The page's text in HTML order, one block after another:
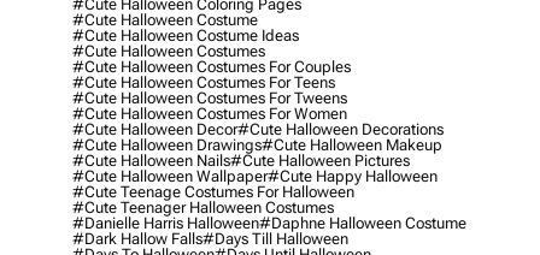
#cute Halloween Coloring Pages
#cute Halloween Costume
#cute Halloween Costume Ideas
#cute Halloween Costumes
#cute Halloween Costumes For Couples
#cute Halloween Costumes For Teens
#cute Halloween Costumes For Tweens
#cute Halloween Costumes For Women
#cute Halloween Decor#cute Halloween Decorations
#cute Halloween Drawings#cute Halloween Makeup
#cute Halloween Nails#cute Halloween Pictures
#cute Halloween Wallpaper#cute Happy Halloween
#cute Teenage Costumes For Halloween
#cute Teenager Halloween Costumes
#danielle Harris Halloween#daphne Halloween Costume
#dark Hallow Falls#days Till Halloween